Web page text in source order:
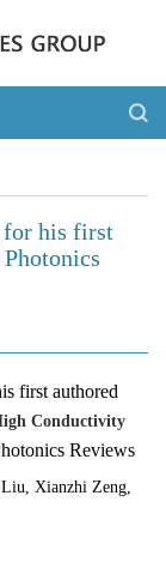
for his first
first authored
Conductivity
Reviews
Xianzhi Zeng,